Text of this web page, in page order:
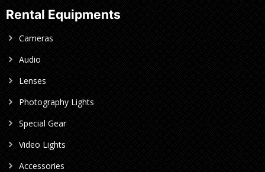
Rental Equipments
Cameras
Audio
Lenses
Photography Lights
Special Gear
Video Lights
Accessories